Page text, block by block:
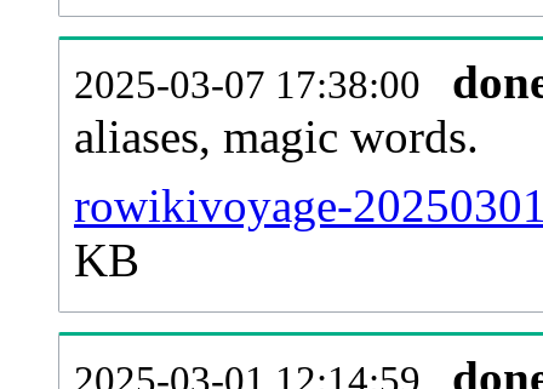
2025-03-07 17:38:00
aliases, magic words.
rowikivoyage-
KB